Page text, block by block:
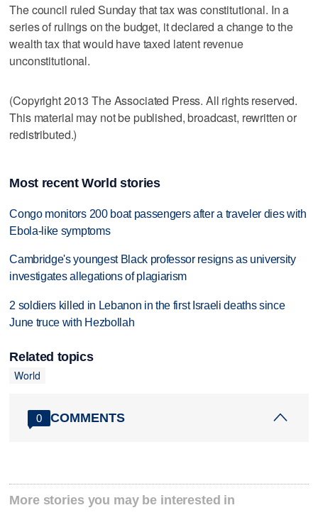
The council ruled Sunday that tax was constitutional. In a
series of rulings on the budget, it declared a change to the
wealth tax that would have taxed latent revenue
unconstitutional.
(Copyright 2013 The Associated Press. All rights reserved.
This material may not be published, broadcast, rewritten or
redistributed.)
Most recent World stories
Congo monitors 200 boat passengers after a traveler dies with
Ebola-like symptoms
Cambridge's youngest Black professor resigns as university
investigates allegations of plagiarism
2 soldiers killed in Lebanon in the first Israeli deaths since
June truce with Hezbollah
Related topics
World
0 COMMENTS
More stories you may be interested in